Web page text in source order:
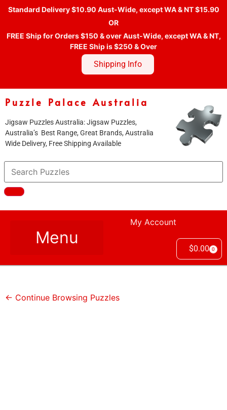
Standard Delivery $10.90 Aust-Wide, except WA & NT $15.90
OR
FREE Ship for Orders $150 & over Aust-Wide, except WA & NT,
FREE Ship is $250 & Over
Shipping Info
Puzzle Palace Australia
Jigsaw Puzzles Australia: Jigsaw Puzzles,
Australia’s Best Range, Great Brands, Australia
Wide Delivery, Free Shipping Available
My Account
$0.00 0
← Continue Browsing Puzzles